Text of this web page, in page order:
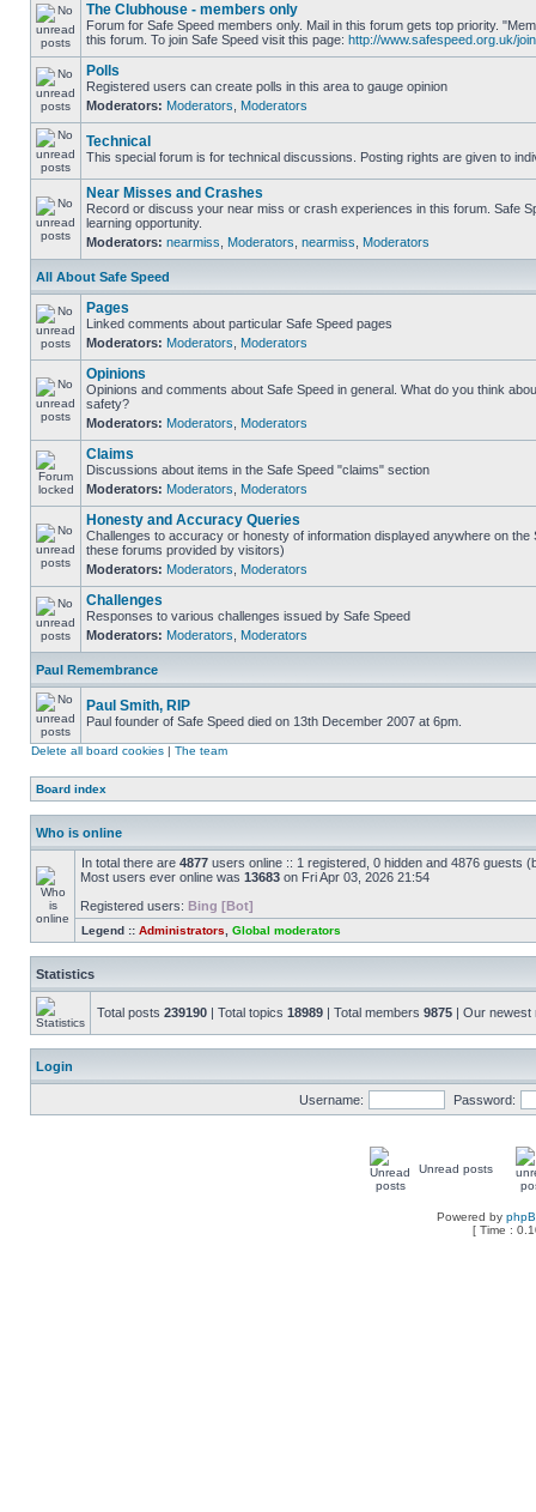
The Clubhouse - members only
Forum for Safe Speed members only. Mail in this forum gets top priority.
this forum. To join Safe Speed visit this page: http://www.safespeed.org.uk/
Polls
Registered users can create polls in this area to gauge opinion
Moderators: Moderators Moderators
Technical
This special forum is for technical discussions. Posting rights are given to
Near Misses and Crashes
Record or discuss your near miss or crash experiences in this forum. Safe
learning opportunity.
Moderators: nearmiss Moderators nearmiss Moderators
All About Safe Speed
Pages
Linked comments about particular Safe Speed pages
Moderators: Moderators Moderators
Opinions
Opinions and comments about Safe Speed in general. What do you think
safety?
Moderators: Moderators Moderators
Claims
Discussions about items in the Safe Speed "claims" section
Moderators: Moderators Moderators
Honesty and Accuracy Queries
Challenges to accuracy or honesty of information displayed anywhere on the
these forums provided by visitors)
Moderators: Moderators Moderators
Challenges
Responses to various challenges issued by Safe Speed
Moderators: Moderators Moderators
Paul Remembrance
Paul Smith, RIP
Paul founder of Safe Speed died on 13th December 2007 at 6pm.
Delete all board cookies | The team
Board index
Who is online
In total there are 4877 users online :: 1 registered, 0 hidden and 4876 guests
Most users ever online was 13683 on Fri Apr 03, 2026 21:54
Registered users: Bing [Bot]
Legend :: Administrators Global moderators
Statistics
Total posts 239190 | Total topics 18989 | Total members 9875 | Our
Login
Username: Password:
Unread posts
Powered by
[ Time :